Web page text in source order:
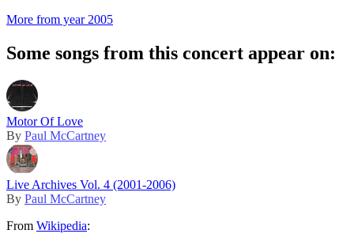
More from year 2005
Some songs from this concert appear on:
Motor Of Love
By Paul McCartney
Live Archives Vol. 4 (2001-2006)
By Paul McCartney
From Wikipedia: